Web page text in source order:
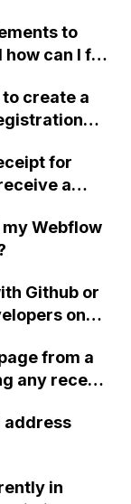
text on a
to
can I fix
create a
for for
a
Webflow
Github or
on
from a
any recent
address
in